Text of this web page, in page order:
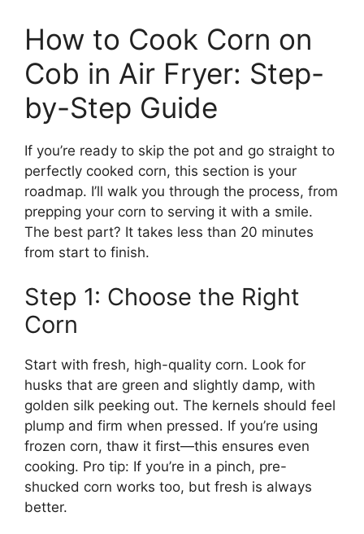
How to Cook Corn on
Cob in Air Fryer: Step-
by-Step Guide
If you’re ready to skip the pot and go straight to
perfectly cooked corn, this section is your
roadmap. I’ll walk you through the process, from
prepping your corn to serving it with a smile.
The best part? It takes less than 20 minutes
from start to finish.
Step 1: Choose the Right
Corn
Start with fresh, high-quality corn. Look for
husks that are green and slightly damp, with
golden silk peeking out. The kernels should feel
plump and firm when pressed. If you’re using
frozen corn, thaw it first—this ensures even
cooking. Pro tip: If you’re in a pinch, pre-
shucked corn works too, but fresh is always
better.